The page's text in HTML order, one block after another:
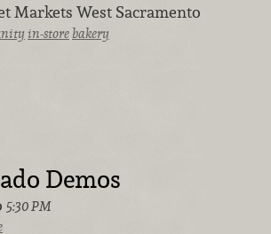
Markets West Sacramento
in-store bakery
Demos
5:30 PM